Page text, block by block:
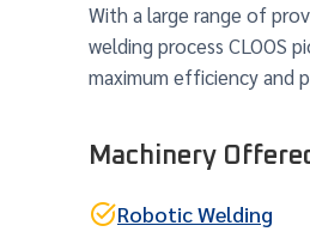
With a large range of
welding process CLOOS
maximum efficiency and
Machinery
Robotic Welding